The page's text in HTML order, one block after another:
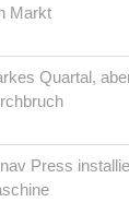
Markt
Quartal,
Press